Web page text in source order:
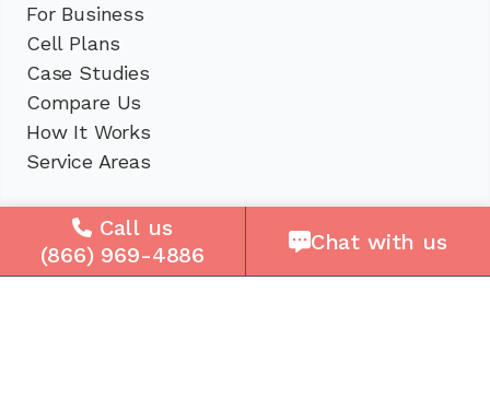
For Business
Cell Plans
Case Studies
Compare Us
How It Works
Service Areas
Company
About Us
Call us
(866) 969-4886
Chat with us